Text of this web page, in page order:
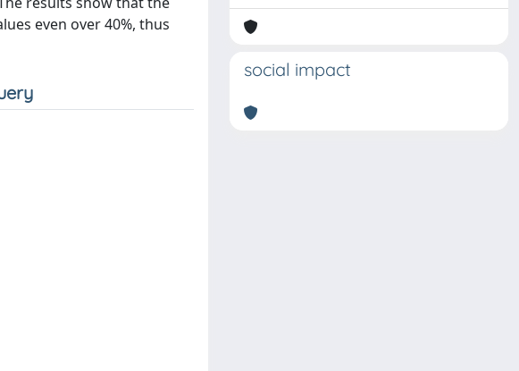
even over 40%, thus
social impact